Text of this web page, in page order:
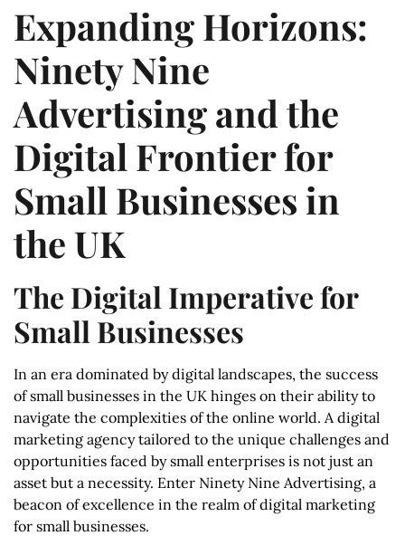
Expanding Horizons:
Ninety Nine
Advertising and the
Digital Frontier for
Small Businesses in
the UK
The Digital Imperative for
Small Businesses
In an era dominated by digital landscapes, the success
of small businesses in the UK hinges on their ability to
navigate the complexities of the online world. A digital
marketing agency tailored to the unique challenges and
opportunities faced by small enterprises is not just an
asset but a necessity. Enter Ninety Nine Advertising, a
beacon of excellence in the realm of digital marketing
for small businesses.